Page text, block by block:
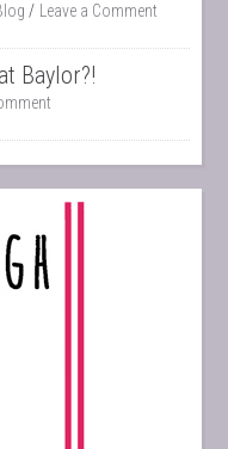
Leave a Comment
Baylor?!